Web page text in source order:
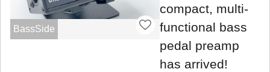
BassSide
compact, multi-
functional bass
pedal preamp
has arrived!